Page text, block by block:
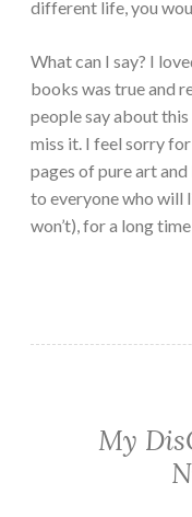
different life, you
What can I say? I
books was true and
people say about
miss it. I feel sorry
pages of pure art
to everyone who will
won’t), for a long
My